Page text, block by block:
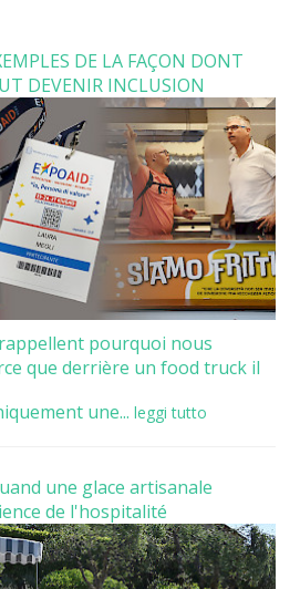
DE LA FAÇON DONT
DEVENIR INCLUSION
pourquoi nous
que derrière un food truck il
une... leggi tutto
une glace artisanale
de l'hospitalité